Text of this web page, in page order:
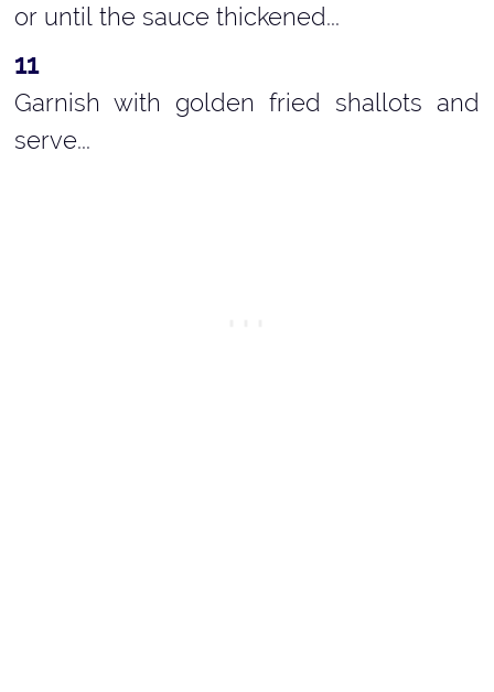
or until the sauce thickened...
Garnish with golden fried shallots and
serve...